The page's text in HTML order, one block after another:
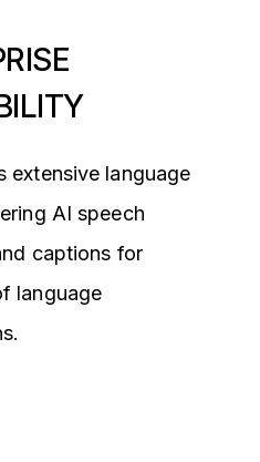
extensive language
AI speech
captions for
language